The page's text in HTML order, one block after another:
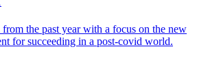
the past year with a focus on the new
for succeeding in a post-covid world.